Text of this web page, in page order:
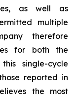
as well as
multiple
therefore
for both the
single-cycle
reported in
the most